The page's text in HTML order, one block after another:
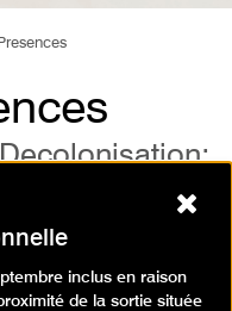
visitors to rediscover
and to take a fresh
inclus en raison
de la sortie située